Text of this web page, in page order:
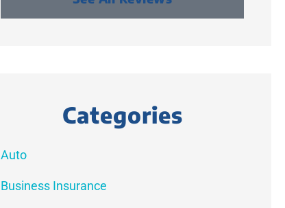
Categories
Auto
Business Insurance